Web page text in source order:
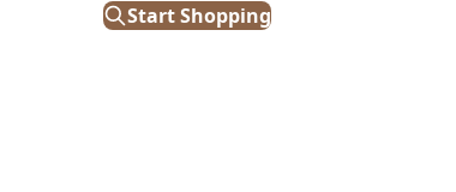
Start Shopping